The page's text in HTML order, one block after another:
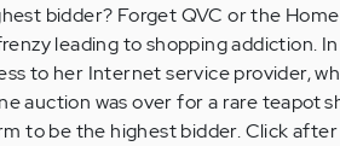
bidder? Forget QVC or the
leading to shopping addiction.
to her Internet service provider,
auction was over for a rare teapot
to be the highest bidder. Click